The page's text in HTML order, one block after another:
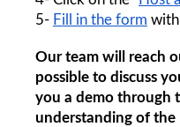
5- Fill in the form with
Our team will reach
possible to discuss
you a demo through
understanding of the